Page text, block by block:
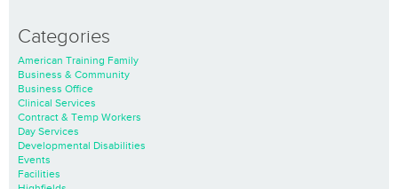
Categories
American Training Family
Business & Community
Business Office
Clinical Services
Contract & Temp Workers
Day Services
Developmental Disabilities
Events
Facilities